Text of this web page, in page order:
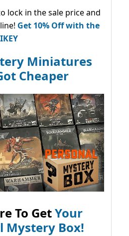
lock in the sale price and
Get 10% Off with the
Miniatures
Cheaper
To GetYour
Mystery Box!